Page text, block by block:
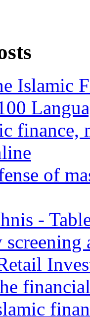
Islamic
finance,
of
-